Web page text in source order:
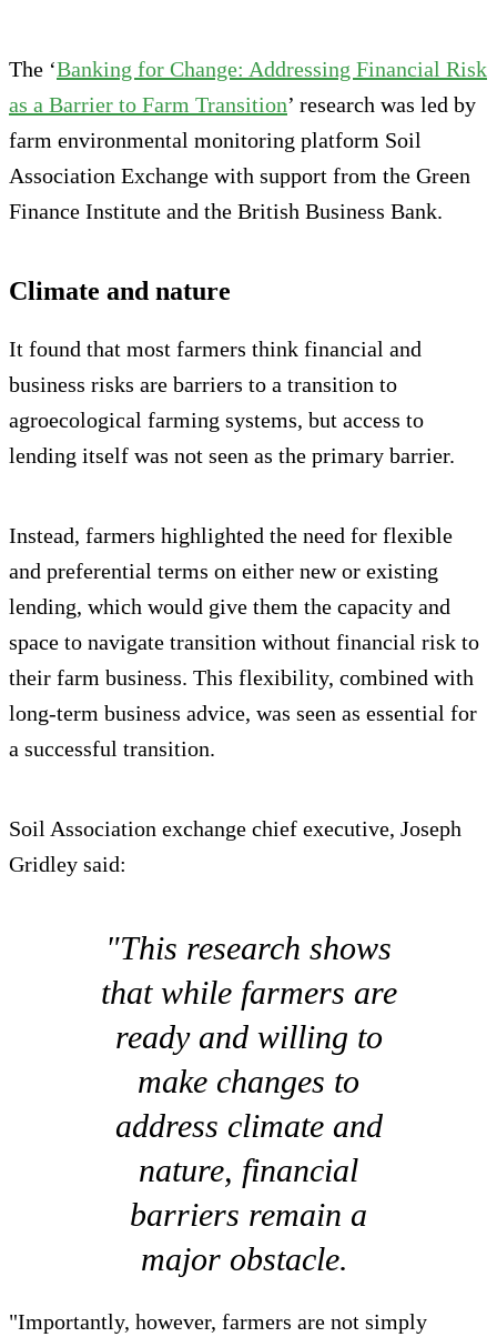
The ‘Banking for Change: Addressing Financial Risk
as a Barrier to Farm Transition’ research was led by
farm environmental monitoring platform Soil
Association Exchange with support from the Green
Finance Institute and the British Business Bank.
Climate and nature
It found that most farmers think financial and
business risks are barriers to a transition to
agroecological farming systems, but access to
lending itself was not seen as the primary barrier.
Instead, farmers highlighted the need for flexible
and preferential terms on either new or existing
lending, which would give them the capacity and
space to navigate transition without financial risk to
their farm business. This flexibility, combined with
long-term business advice, was seen as essential for
a successful transition.
Soil Association exchange chief executive, Joseph
Gridley said:
"This research shows
that while farmers are
ready and willing to
make changes to
address climate and
nature, financial
barriers remain a
major obstacle.
"Importantly, however, farmers are not simply